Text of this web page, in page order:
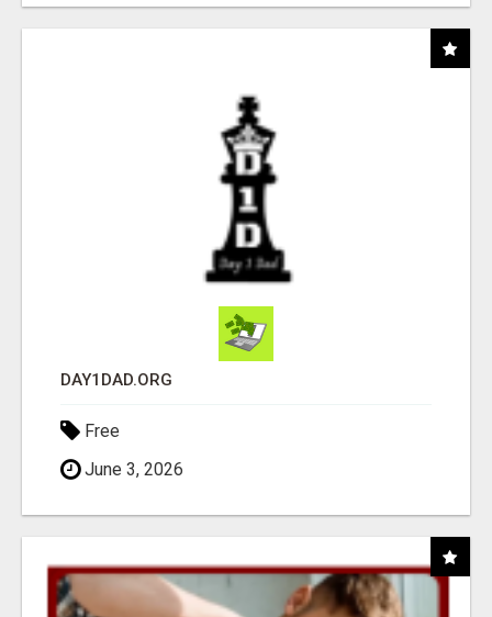
DAY1DAD.ORG
Free
June 3, 2026